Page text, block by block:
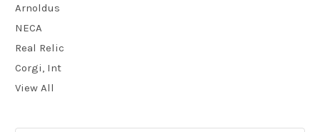
Arnoldus
NECA
Real Relic
Corgi, Int
View All